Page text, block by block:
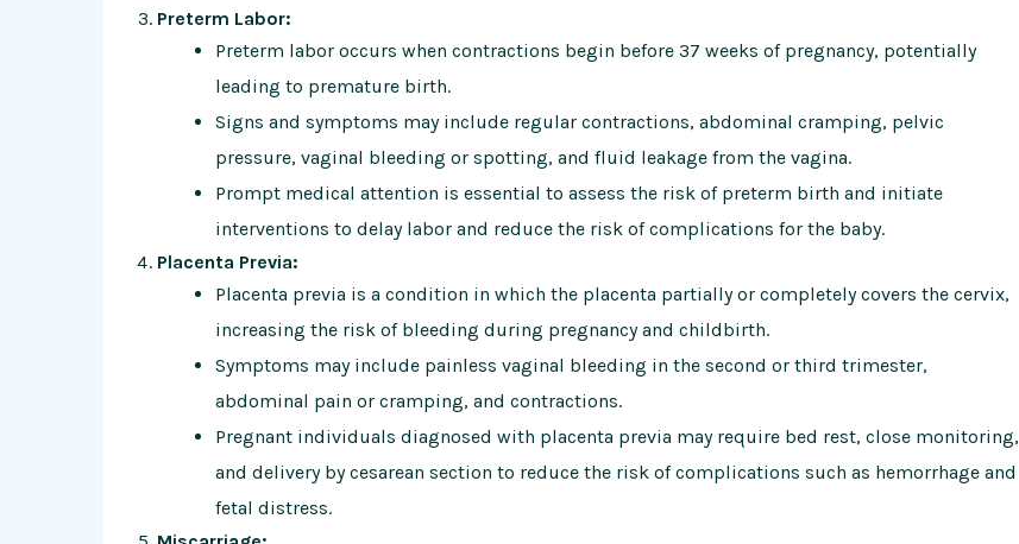
Preterm Labor:
Preterm labor occurs when contractions begin before 37 weeks of pregnancy, potentially
leading to premature birth.
Signs and symptoms may include regular contractions, abdominal cramping, pelvic
pressure, vaginal bleeding or spotting, and fluid leakage from the vagina.
Prompt medical attention is essential to assess the risk of preterm birth and initiate
interventions to delay labor and reduce the risk of complications for the baby.
Placenta Previa:
Placenta previa is a condition in which the placenta partially or completely covers the cervix,
increasing the risk of bleeding during pregnancy and childbirth.
Symptoms may include painless vaginal bleeding in the second or third trimester,
abdominal pain or cramping, and contractions.
Pregnant individuals diagnosed with placenta previa may require bed rest, close monitoring,
and delivery by cesarean section to reduce the risk of complications such as hemorrhage and
fetal distress.